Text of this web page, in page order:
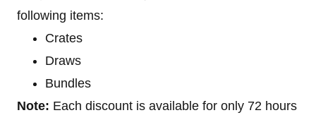
following items:
Crates
Draws
Bundles
Note: Each discount is available for only 72 hours